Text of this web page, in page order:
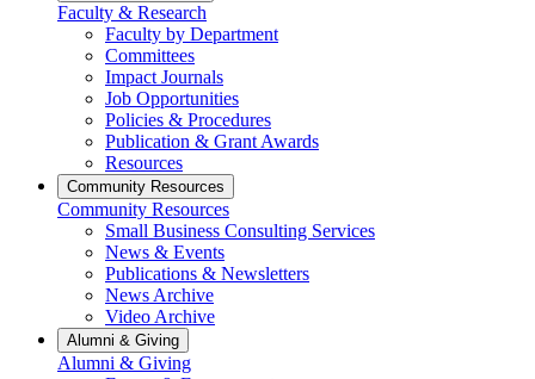
Faculty & Research
Faculty by Department
Committees
Impact Journals
Job Opportunities
Policies & Procedures
Publication & Grant Awards
Resources
Community Resources
Community Resources
Small Business Consulting Services
News & Events
Publications & Newsletters
News Archive
Video Archive
Alumni & Giving
Alumni & Giving